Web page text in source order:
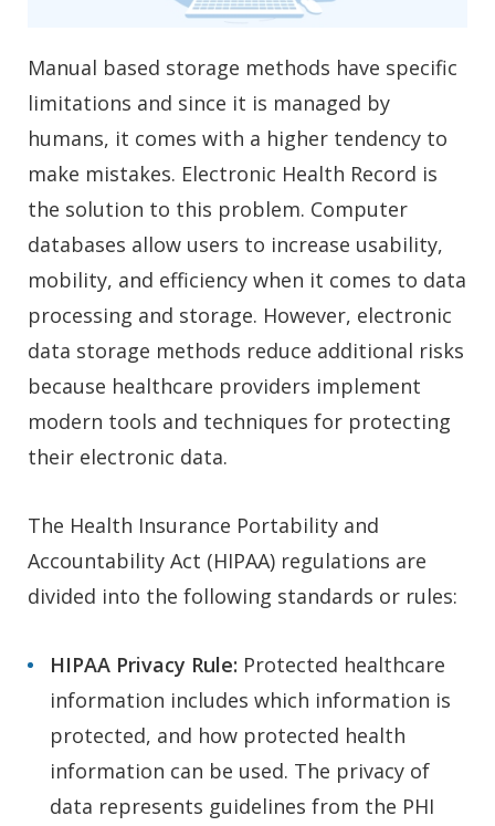
Manual based storage methods have specific
limitations and since it is managed by
humans, it comes with a higher tendency to
make mistakes. Electronic Health Record is
the solution to this problem. Computer
databases allow users to increase usability,
mobility, and efficiency when it comes to data
processing and storage. However, electronic
data storage methods reduce additional risks
because healthcare providers implement
modern tools and techniques for protecting
their electronic data.
The Health Insurance Portability and
Accountability Act (HIPAA) regulations are
divided into the following standards or rules:
HIPAA Privacy Rule: Protected healthcare
information includes which information is
protected, and how protected health
information can be used. The privacy of
data represents guidelines from the PHI